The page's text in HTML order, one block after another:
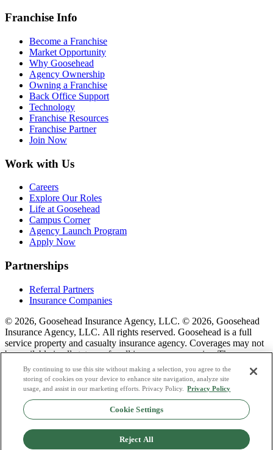
Franchise Info
Become a Franchise
Market Opportunity
Why Goosehead
Agency Ownership
Owning a Franchise
Back Office Support
Technology
Franchise Resources
Franchise Partner
Join Now
Work with Us
Careers
Explore Our Roles
Life at Goosehead
Campus Corner
Agency Launch Program
Apply Now
Partnerships
Referral Partners
Insurance Companies
© 2026, Goosehead Insurance Agency, LLC. © 2026, Goosehead
Insurance Agency, LLC. All rights reserved. Goosehead is a full
service property and casualty insurance agency. Coverages may not
be available in all states or for all insurance companies. The
description of coverage is for informational purposes only. Actual
coverages will vary based on local laws, product availability, and the
terms of the policy issued. To see a list of our corporate office
license numbers see links below.
Privacy Policy
Do Not Sell or Share My Personal Data
By continuing to use this site without making a selection, you agree to the
storing of cookies on your device to enhance site navigation, analyze site
usage, and assist in our marketing efforts. Privacy Policy.
Privacy Policy
Cookie Settings
Reject All